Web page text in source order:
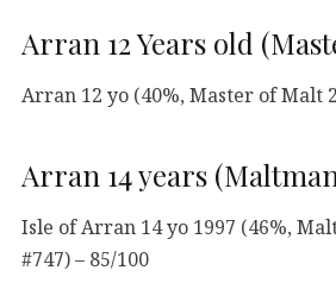
Arran 12 Years old
Arran 12 yo (40%, Master of Malt
Arran 14 years
Isle of Arran 14 yo 1997 (46%,
#747) – 85/100